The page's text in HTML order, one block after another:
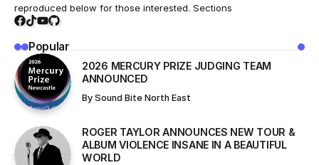
reproduced below for those interested. Sections
Popular
2026 MERCURY PRIZE JUDGING TEAM
ANNOUNCED
By Sound Bite North East
ROGER TAYLOR ANNOUNCES NEW TOUR &
ALBUM VIOLENCE INSANE IN A BEAUTIFUL
WORLD